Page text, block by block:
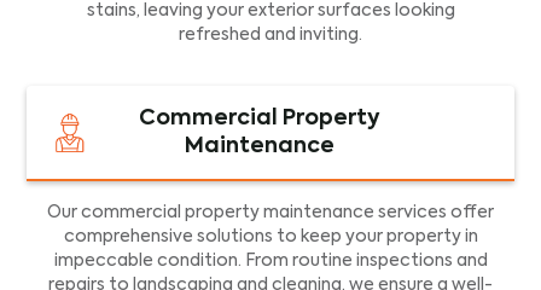
stains, leaving your exterior surfaces looking
refreshed and inviting.
Commercial Property
Maintenance
Our commercial property maintenance services offer
comprehensive solutions to keep your property in
impeccable condition. From routine inspections and
repairs to landscaping and cleaning, we ensure a well-